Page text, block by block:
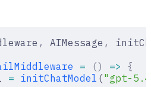
, AIMessage ,
= () => {
= initChatModel ( "gpt-